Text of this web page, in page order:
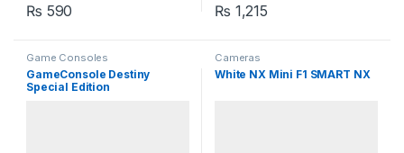
₨ 590 ₨ 1,215
Game Consoles
GameConsole Destiny
Special Edition
Cameras
White NX Mini F1 SMART NX